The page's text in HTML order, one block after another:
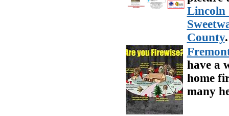
Lincoln
County.
have a
home
many